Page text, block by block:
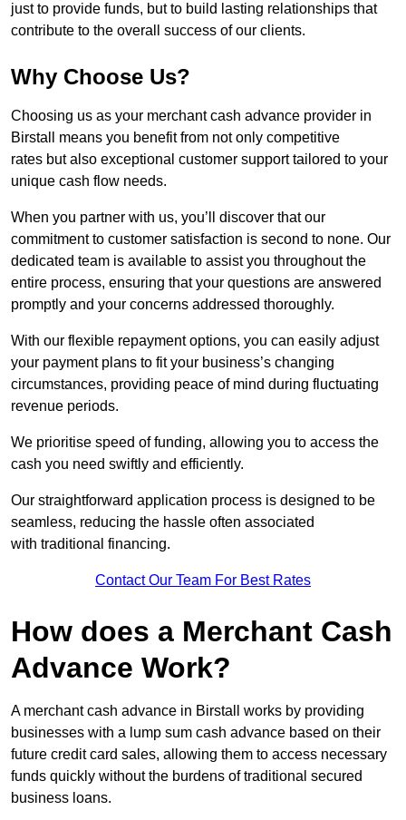
just to provide funds, but to build lasting relationships that
contribute to the overall success of our clients.
Why Choose Us?
Choosing us as your merchant cash advance provider in
Birstall means you benefit from not only competitive
rates but also exceptional customer support tailored to your
unique cash flow needs.
When you partner with us, you’ll discover that our
commitment to customer satisfaction is second to none. Our
dedicated team is available to assist you throughout the
entire process, ensuring that your questions are answered
promptly and your concerns addressed thoroughly.
With our flexible repayment options, you can easily adjust
your payment plans to fit your business’s changing
circumstances, providing peace of mind during fluctuating
revenue periods.
We prioritise speed of funding, allowing you to access the
cash you need swiftly and efficiently.
Our straightforward application process is designed to be
seamless, reducing the hassle often associated
with traditional financing.
Contact Our Team For Best Rates
How does a Merchant Cash
Advance Work?
A merchant cash advance in Birstall works by providing
businesses with a lump sum cash advance based on their
future credit card sales, allowing them to access necessary
funds quickly without the burdens of traditional secured
business loans.